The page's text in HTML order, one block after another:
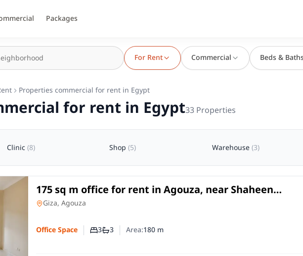
Packages
For Rent Commercial Beds &
Properties commercial for rent in Egypt
for rent in Egypt33Properties
Clinic(8) Shop(5) Warehouse(3)
175 sq m office for rent in Agouza, near Shaheen
Square, at an excellent price.
Office Space
Giza, Agouza
Office Space
Number of bedrooms
3Number of bathrooms
3 Area:180m